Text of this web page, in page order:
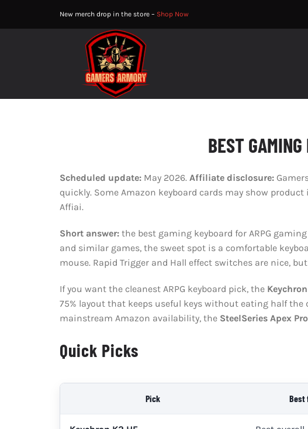
New merch drop in the store – Shop Now
BEST
Scheduled update:May 2026. Affiliate disclosure:
quickly. Some Amazon keyboard cards may show
Affiai.
Short answer:the best gaming keyboard for ARPG
and similar games, the sweet spot is a comfortable
mouse. Rapid Trigger and Hall effect switches are nice,
If you want the cleanest ARPG keyboard pick, the
75% layout that keeps useful keys without eating half the
mainstream Amazon availability, the SteelSeries Apex
Quick Picks
Pick Best